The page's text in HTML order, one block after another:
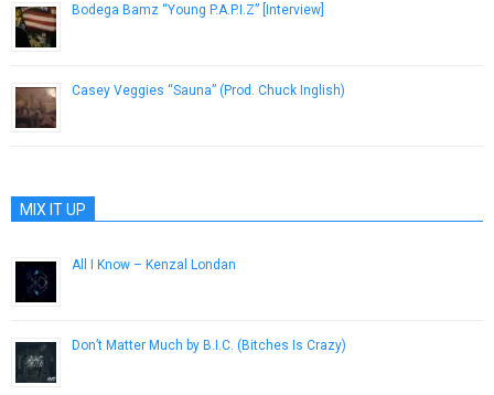
Bodega Bamz “Young P.A.P.I.Z” [Interview]
Casey Veggies “Sauna” (Prod. Chuck Inglish)
MIX IT UP
All I Know – Kenzal Londan
Don’t Matter Much by B.I.C. (Bitches Is Crazy)